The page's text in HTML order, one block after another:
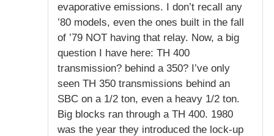
evaporative emissions. I don’t recall any
’80 models, even the ones built in the fall
of ’79 NOT having that relay. Now, a big
question I have here: TH 400
transmission? behind a 350? I’ve only
seen TH 350 transmissions behind an
SBC on a 1/2 ton, even a heavy 1/2 ton.
Big blocks ran through a TH 400. 1980
was the year they introduced the lock-up